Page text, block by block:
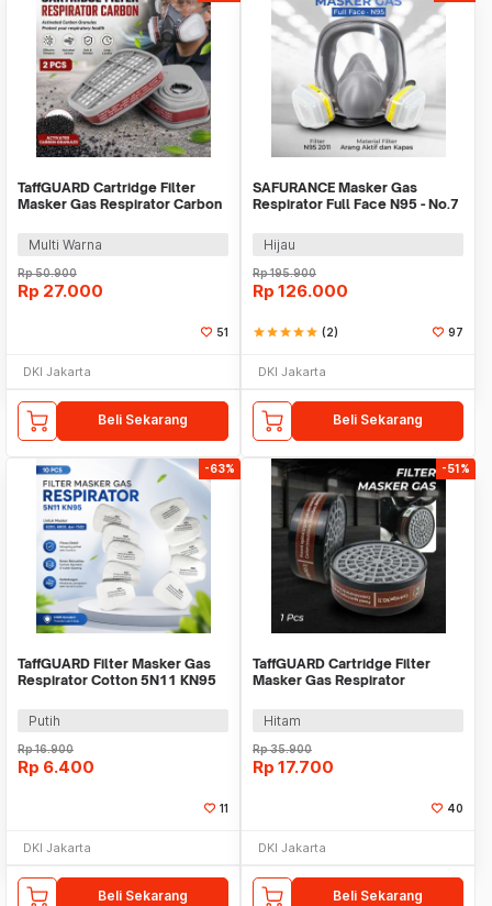
TaffGUARD Cartridge Filter
Masker Gas Respirator Carbon
Multi Warna
Rp50.900
Rp 27.000
51
DKI Jakarta
Beli Sekarang
SAFURANCE Masker Gas
Respirator Full Face N95 - No.7
Hijau
Rp195.900
Rp 126.000
starstarstarstarstar (2) 97
DKI Jakarta
Beli Sekarang
-63%
TaffGUARD Filter Masker Gas
Respirator Cotton 5N11 KN95
Putih
Rp16.900
Rp 6.400
11
DKI Jakarta
Beli Sekarang
-51%
TaffGUARD Cartridge Filter
Masker Gas Respirator
Hitam
Rp35.900
Rp 17.700
40
DKI Jakarta
Beli Sekarang